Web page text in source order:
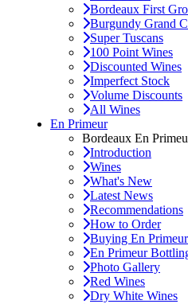
Bordeaux First
Burgundy Grand
Super Tuscans
100 Point Wines
Discounted Wines
Imperfect Stock
Volume Discounts
All Wines
En Primeur
Bordeaux En
Introduction
Wines
What's New
Latest News
Recommendations
How to Order
Buying En Primeur
En Primeur
Photo Gallery
Red Wines
Dry White Wines